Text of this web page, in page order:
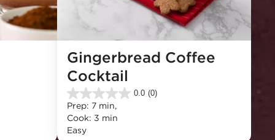
Gingerbread Coffee
Cocktail
0.0 (0)
0.0
out
of
5
Prep: 7 min,
Cook: 3 min
Easy